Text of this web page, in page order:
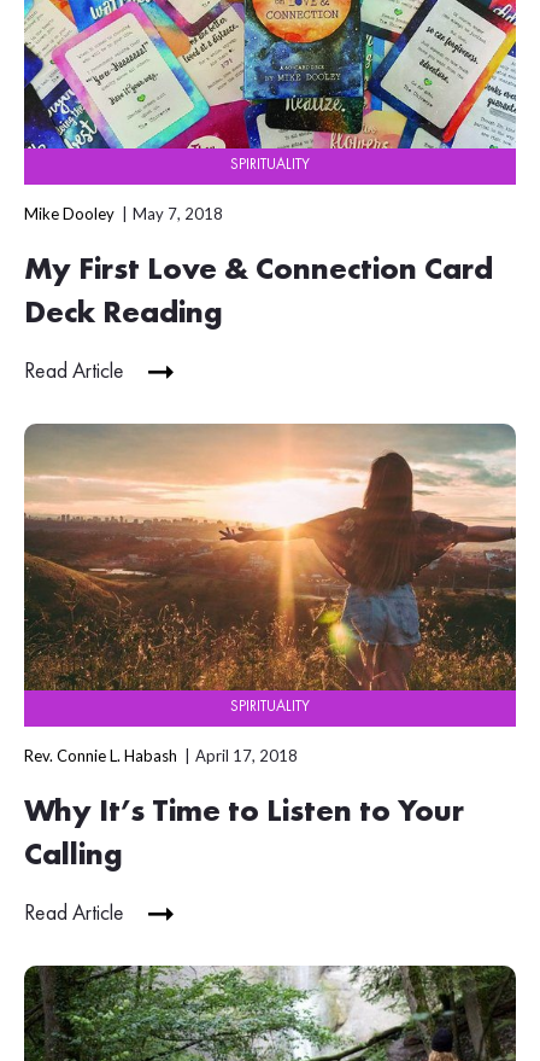
SPIRITUALITY
Mike Dooley May 7, 2018
My First Love & Connection Card
Deck Reading
Read Article
SPIRITUALITY
Rev. Connie L. Habash April 17, 2018
Why It’s Time to Listen to Your
Calling
Read Article